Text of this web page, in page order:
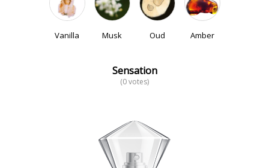
Vanilla Musk Oud Amber
Sensation
(0 votes)